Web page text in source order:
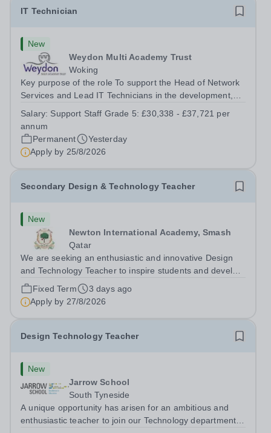
IT Technician
New
Weydon Multi Academy Trust
Woking
Key purpose of the role To support the Head of Network
Services and Lead IT Technicians in the development,
infrastructure and associated systems and equipment
across the range of Trust...
Salary: Support Staff Grade 5: £30,338 - £37,721 per
annum
Permanent
Yesterday
Apply by 25/8/2026
Secondary Design & Technology Teacher
New
Newton International Academy, Smash
Qatar
We are seeking an enthusiastic and innovative Design
and Technology Teacher to inspire students and develop
their creativity, problem-solving skills, and technical
knowledge. The successful candidate will deliver
engaging lessons across various...
Fixed Term
3 days ago
Apply by 27/8/2026
Design Technology Teacher
New
Jarrow School
South Tyneside
A unique opportunity has arisen for an ambitious and
enthusiastic teacher to join our Technology department